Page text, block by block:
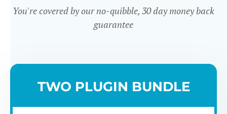
You're covered by our no-quibble, 30 day money back
guarantee
TWO PLUGIN BUNDLE